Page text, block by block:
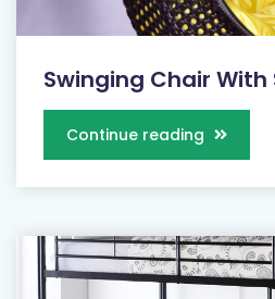
Swinging Chair With
Continue reading